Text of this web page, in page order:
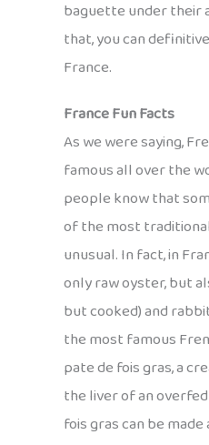
baguette under their
that, you can
France.
France Fun Facts
As we were saying,
famous all over the
people know that
of the most
unusual. In fact, in
only raw oyster, but
but cooked) and
the most famous
pate de fois gras, a
the liver of an
fois gras can be